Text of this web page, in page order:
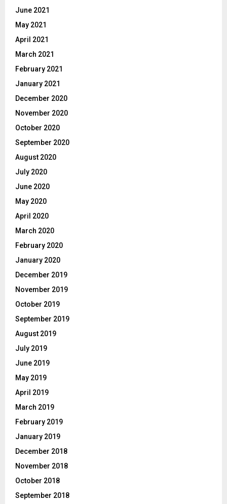
June 2021
May 2021
April 2021
March 2021
February 2021
January 2021
December 2020
November 2020
October 2020
September 2020
August 2020
July 2020
June 2020
May 2020
April 2020
March 2020
February 2020
January 2020
December 2019
November 2019
October 2019
September 2019
August 2019
July 2019
June 2019
May 2019
April 2019
March 2019
February 2019
January 2019
December 2018
November 2018
October 2018
September 2018